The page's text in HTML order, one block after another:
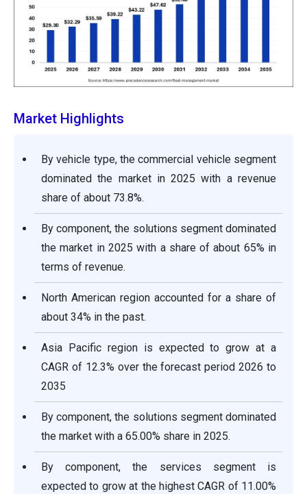
Market Highlights
By vehicle type, the commercial vehicle segment
dominated the market in 2025 with a revenue
share of about 73.8%.
By component, the solutions segment dominated
the market in 2025 with a share of about 65% in
terms of revenue.
North American region accounted for a share of
about 34% in the past.
Asia Pacific region is expected to grow at a
CAGR of 12.3% over the forecast period 2026 to
2035
By component, the solutions segment dominated
the market with a 65.00% share in 2025.
By component, the services segment is
expected to grow at the highest CAGR of 11.00%